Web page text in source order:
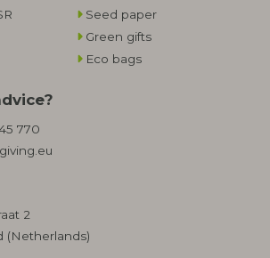
Seed paper
Green gifts
Eco bags
770
2
(Netherlands)